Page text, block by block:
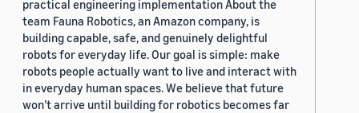
practical engineering implementation About the
team Fauna Robotics, an Amazon company, is
building capable, safe, and genuinely delightful
robots for everyday life. Our goal is simple: make
robots people actually want to live and interact with
in everyday human spaces. We believe that future
won’t arrive until building for robotics becomes far